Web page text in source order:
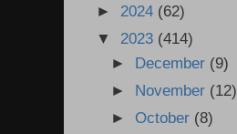
► 2024 (62)
▼ 2023 (414)
► December (9)
► November (12)
► October (8)